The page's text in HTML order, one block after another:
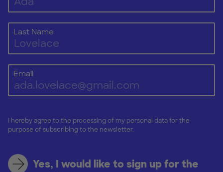
Last Name
Email
I hereby agree to the processing of my personal data for the
purpose of subscribing to the newsletter.
Yes, I would like to sign up for the